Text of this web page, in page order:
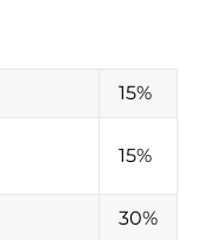
15%
15%
30%